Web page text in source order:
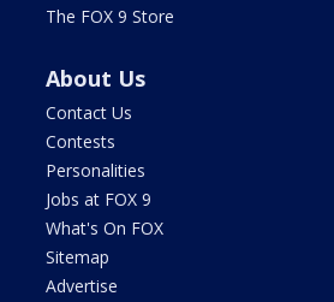
The FOX 9 Store
About Us
Contact Us
Contests
Personalities
Jobs at FOX 9
What's On FOX
Sitemap
Advertise